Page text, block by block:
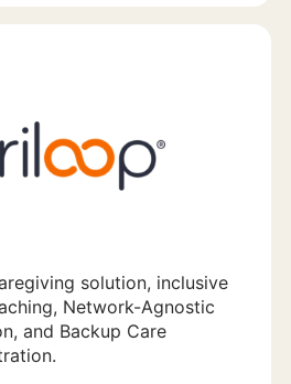
solution, inclusive
Network-Agnostic
and Backup Care